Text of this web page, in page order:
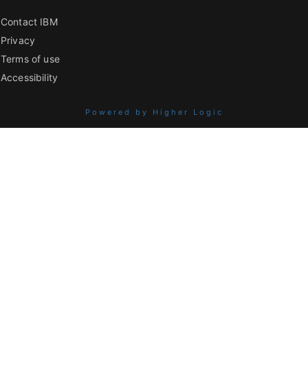
Contact IBM
Privacy
Terms of use
Accessibility
Powered by Higher Logic